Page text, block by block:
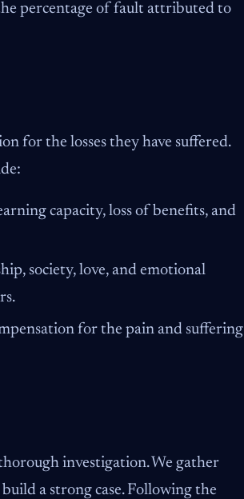
percentage of fault attributed to
for the losses they have suffered.
capacity, loss of benefits, and
society, love, and emotional
for the pain and suffering
investigation. We gather
a strong case. Following the